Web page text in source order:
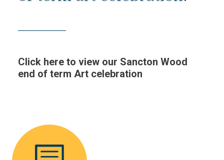
Click here to view our Sancton Wood
end of term Art celebration